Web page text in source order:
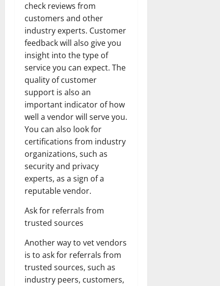
check reviews from
customers and other
industry experts. Customer
feedback will also give you
insight into the type of
service you can expect. The
quality of customer
support is also an
important indicator of how
well a vendor will serve you.
You can also look for
certifications from industry
organizations, such as
security and privacy
experts, as a sign of a
reputable vendor.
Ask for referrals from
trusted sources
Another way to vet vendors
is to ask for referrals from
trusted sources, such as
industry peers, customers,